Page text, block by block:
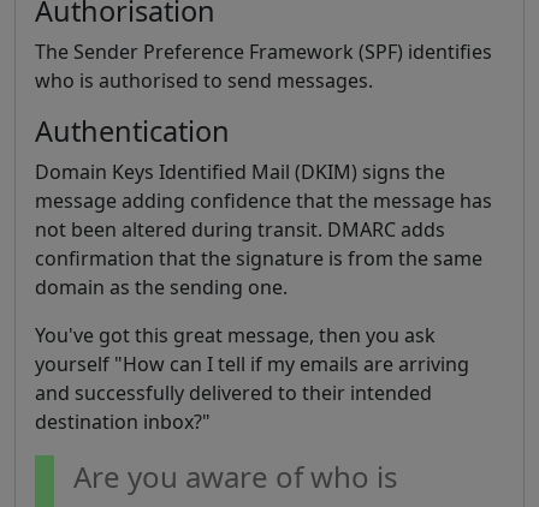
Authorisation
The Sender Preference Framework (SPF) identifies
who is authorised to send messages.
Authentication
Domain Keys Identified Mail (DKIM) signs the
message adding confidence that the message has
not been altered during transit. DMARC adds
confirmation that the signature is from the same
domain as the sending one.
You've got this great message, then you ask
yourself "How can I tell if my emails are arriving
and successfully delivered to their intended
destination inbox?"
Are you aware of who is